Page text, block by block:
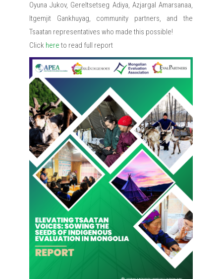
Oyuna Jukov, Gereltsetseg Adiya, Azjargal Amarsanaa,
Itgemjit Gankhuyag, community partners, and the
Tsaatan representatives who made this possible!
Click here to read full report